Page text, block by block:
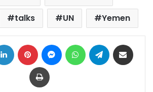
talks UN Yemen
LinkedIn Pinterest MessengerWhatsAppTelegram
Print